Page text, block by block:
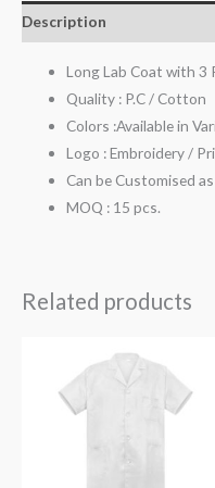
Description
Long Lab Coat with 3
Quality : P.C / Cotton
Colors :Available in
Logo : Embroidery /
Can be Customised
MOQ : 15 pcs.
Related products